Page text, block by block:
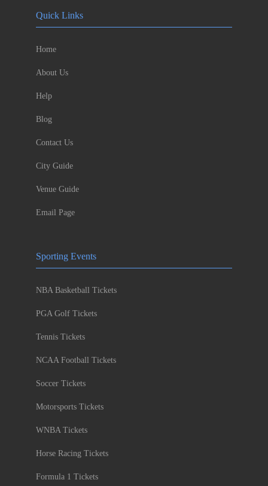
Quick Links
Home
About Us
Help
Blog
Contact Us
City Guide
Venue Guide
Email Page
Sporting Events
NBA Basketball Tickets
PGA Golf Tickets
Tennis Tickets
NCAA Football Tickets
Soccer Tickets
Motorsports Tickets
WNBA Tickets
Horse Racing Tickets
Formula 1 Tickets